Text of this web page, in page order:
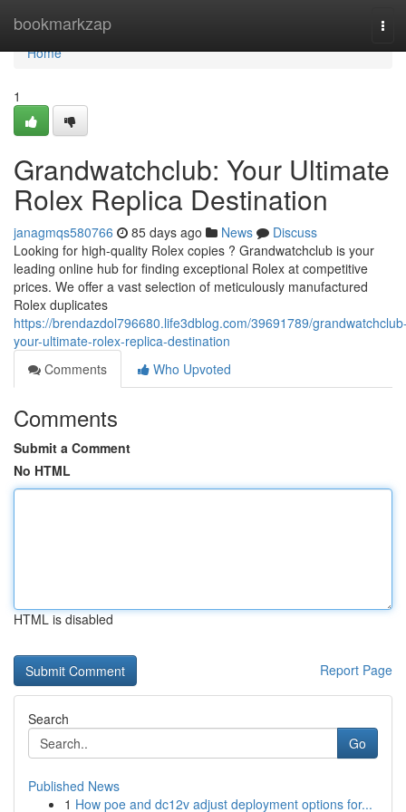
bookmarkzap
Home
Home
1
Grandwatchclub: Your Ultimate
Rolex Replica Destination
janagmqs580766 85 days ago News
Discuss
Looking for high-quality Rolex copies ? Grandwatchclub is your
leading online hub for finding exceptional Rolex at competitive
prices. We offer a vast selection of meticulously manufactured
Rolex duplicates
https://brendazdol796680.life3dblog.com/39691789/
your-ultimate-rolex-replica-destination
Comments
Who Upvoted
Comments
Submit a Comment
No HTML
HTML is disabled
Report Page
Search
Go
Published News
1 How poe and dc12v adjust deployment options for...